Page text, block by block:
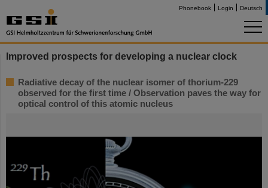
Phonebook Login Deutsch
Improved prospects for developing a nuclear clock
Radiative decay of the nuclear isomer of thorium-229
observed for the first time / Observation paves the way for
optical control of this atomic nucleus